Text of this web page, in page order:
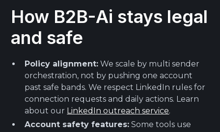
How B2B-Ai stays legal
and safe
Policy alignment: We scale by multi sender
orchestration, not by pushing one account
past safe bands. We respect LinkedIn rules for
connection requests and daily actions. Learn
about our LinkedIn outreach service.
Account safety features: Some tools use